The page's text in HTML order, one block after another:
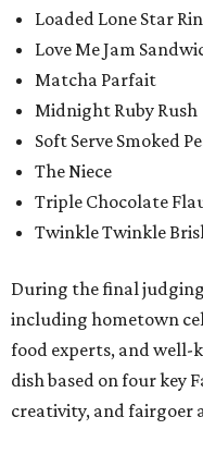
Loaded Lone Star
Love Me Jam
Matcha Parfait
Midnight Ruby Rush
Soft Serve Smoked
The Niece
Triple Chocolate
Twinkle Twinkle
During the final
including hometown
food experts, and well-
dish based on four key
creativity, and fairgoer